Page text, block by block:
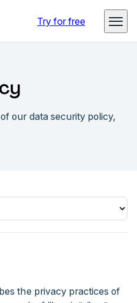
Try for free
our data security policy,
the privacy practices of